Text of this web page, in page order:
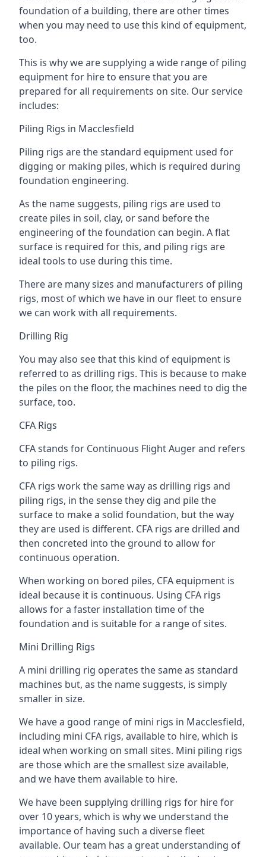
foundation of a building, there are other times
when you may need to use this kind of equipment,
too.
This is why we are supplying a wide range of piling
equipment for hire to ensure that you are
prepared for all requirements on site. Our service
includes:
Piling Rigs in Macclesfield
Piling rigs are the standard equipment used for
digging or making piles, which is required during
foundation engineering.
As the name suggests, piling rigs are used to
create piles in soil, clay, or sand before the
engineering of the foundation can begin. A flat
surface is required for this, and piling rigs are
ideal tools to use during this time.
There are many sizes and manufacturers of piling
rigs, most of which we have in our fleet to ensure
we can work with all requirements.
Drilling Rig
You may also see that this kind of equipment is
referred to as drilling rigs. This is because to make
the piles on the floor, the machines need to dig the
surface, too.
CFA Rigs
CFA stands for Continuous Flight Auger and refers
to piling rigs.
CFA rigs work the same way as drilling rigs and
piling rigs, in the sense they dig and pile the
surface to make a solid foundation, but the way
they are used is different. CFA rigs are drilled and
then concreted into the ground to allow for
continuous operation.
When working on bored piles, CFA equipment is
ideal because it is continuous. Using CFA rigs
allows for a faster installation time of the
foundation and is suitable for a range of sites.
Mini Drilling Rigs
A mini drilling rig operates the same as standard
machines but, as the name suggests, is simply
smaller in size.
We have a good range of mini rigs in Macclesfield,
including mini CFA rigs, available to hire, which is
ideal when working on small sites. Mini piling rigs
are those which are the smallest size available,
and we have them available to hire.
We have been supplying drilling rigs for hire for
over 10 years, which is why we understand the
importance of having such a diverse fleet
available. Our team has a great understanding of